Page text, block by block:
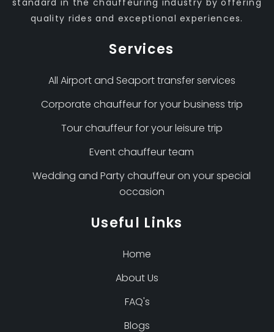
quality rides and exceptional experiences.
Services
All Airport and Seaport transfer services
Corporate chauffeur for your business trip
Tour chauffeur for your leisure trip
Event chauffeur team
Wedding and Party chauffeur on your special
occasion
Useful Links
Home
About Us
FAQ's
Blogs